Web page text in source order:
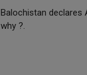
Balochistan declares
why ?.